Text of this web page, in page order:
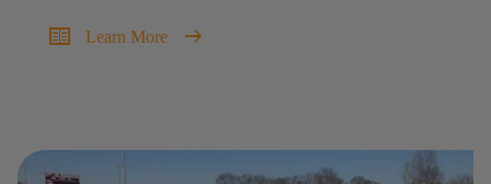
two_pager Learn More arrow_right_alt